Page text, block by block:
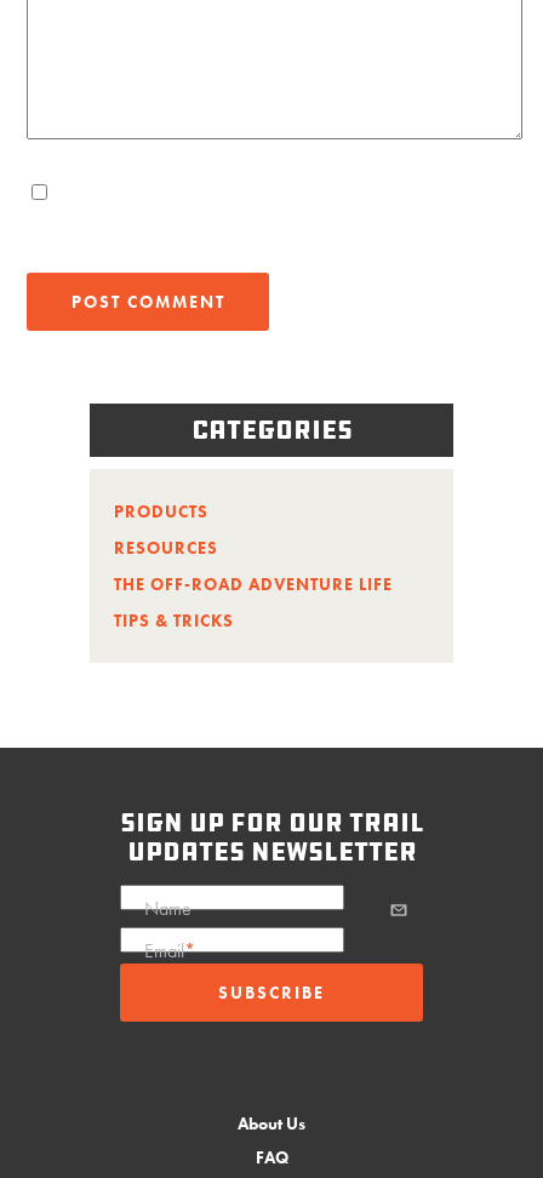
Categories
PRODUCTS
RESOURCES
THE OFF-ROAD ADVENTURE LIFE
TIPS & TRICKS
sign up for our trail
updates newsletter
Name
Email*
About Us
FAQ